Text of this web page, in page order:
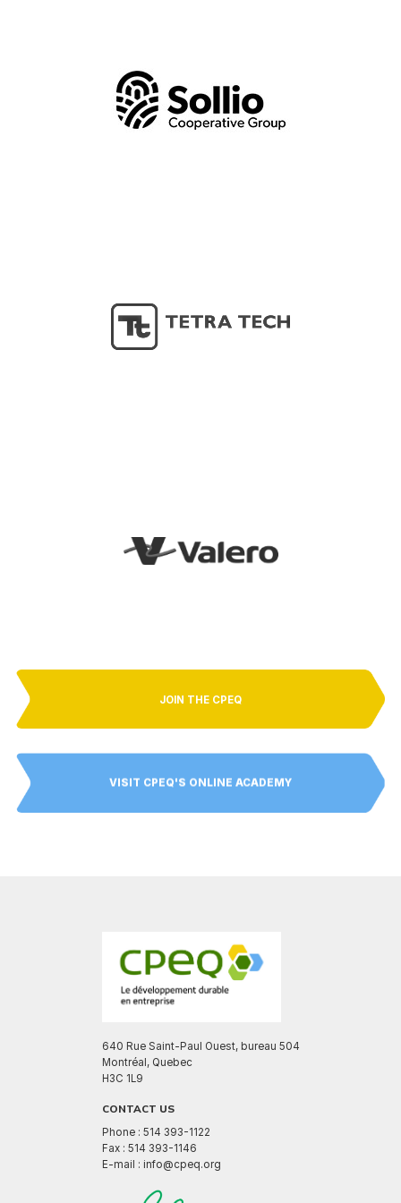
JOIN THE CPEQ
VISIT CPEQ'S ONLINE ACADEMY
640 Rue Saint-Paul Ouest, bureau 504
Montréal, Quebec
H3C 1L9
CONTACT US
Phone : 514 393-1122
Fax : 514 393-1146
E-mail : info@cpeq.org